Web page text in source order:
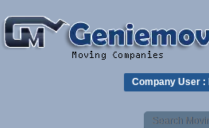
Company User :